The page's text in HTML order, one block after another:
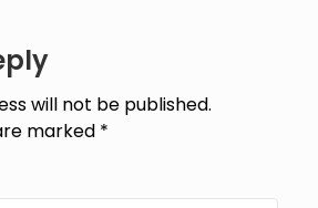
will not be published.
marked *